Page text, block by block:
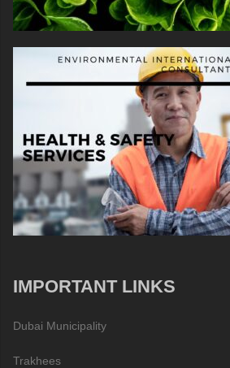
IMPORTANT LINKS
Dubai Municipality
Trakhees